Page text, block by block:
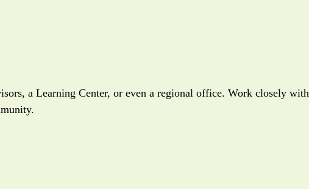
a Learning Center, or even a regional office. Work closely